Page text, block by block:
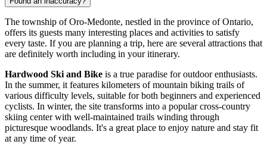
The township of Oro-Medonte, nestled in the province of Ontario,
offers its guests many interesting places and activities to satisfy
every taste. If you are planning a trip, here are several attractions that
are definitely worth including in your itinerary.
Hardwood Ski and Bike is a true paradise for outdoor enthusiasts.
In the summer, it features kilometers of mountain biking trails of
various difficulty levels, suitable for both beginners and experienced
cyclists. In winter, the site transforms into a popular cross-country
skiing center with well-maintained trails winding through
picturesque woodlands. It's a great place to enjoy nature and stay fit
at any time of year.